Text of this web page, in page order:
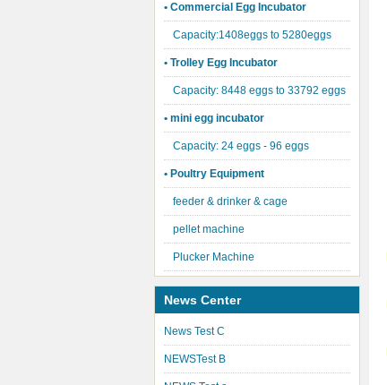
• Commercial Egg Incubator
Capacity:1408eggs to 5280eggs
• Trolley Egg Incubator
Capacity: 8448 eggs to 33792 eggs
• mini egg incubator
Capacity: 24 eggs - 96 eggs
• Poultry Equipment
feeder & drinker & cage
pellet machine
Plucker Machine
News Center
News Test C
NEWSTest B